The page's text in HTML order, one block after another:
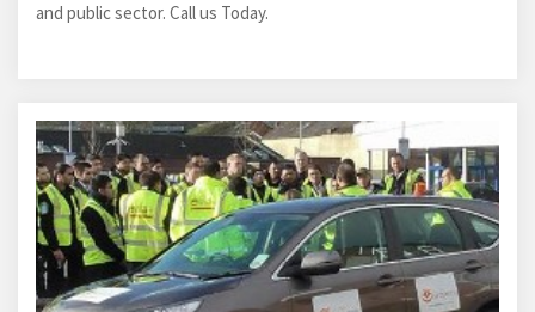
and public sector. Call us Today.